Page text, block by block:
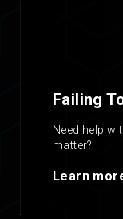
Failing
Need help
matter?
Learn